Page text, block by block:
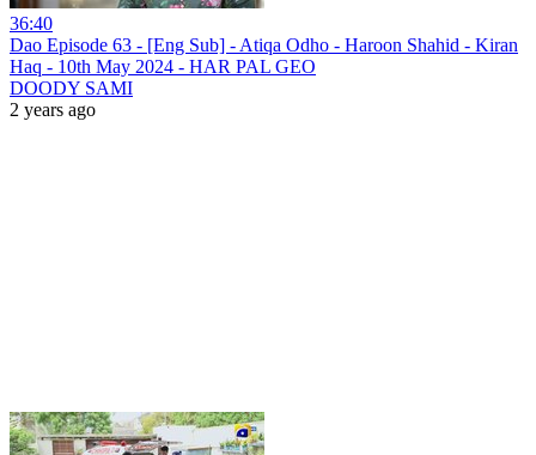
36:40
Dao Episode 63 - [Eng Sub] - Atiqa Odho - Haroon Shahid - Kiran
Haq - 10th May 2024 - HAR PAL GEO
DOODY SAMI
2 years ago